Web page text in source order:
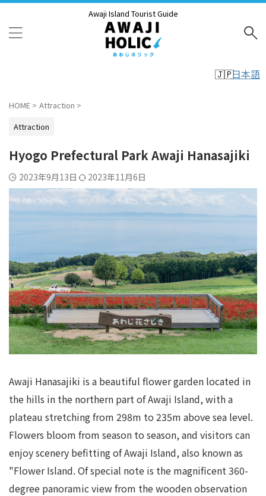
Awaji Island Tourist Guide
日本語
HOME > Attraction >
Attraction
Hyogo Prefectural Park Awaji Hanasajiki
2023年9月13日 2023年11月6日
Awaji Hanasajiki is a beautiful flower garden located in
the hills in the northern part of Awaji Island, with a
plateau stretching from 298m to 235m above sea level.
Flowers bloom from season to season, and visitors can
enjoy scenery befitting of Awaji Island, also known as
"Flower Island. Of special note is the magnificent 360-
degree panoramic view from the wooden observation